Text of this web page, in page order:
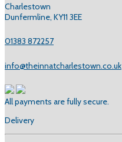
Charlestown
Dunfermline, KY11 3EE
01383 872257
info@theinnatcharlestown.co.uk
All payments are fully secure.
Delivery